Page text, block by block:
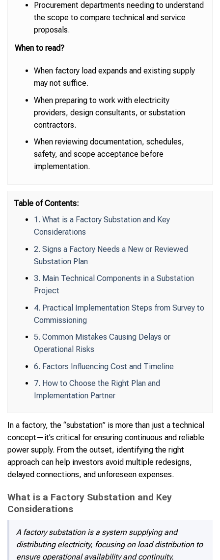
Procurement departments needing to understand
the scope to compare technical and service
proposals.
When to read?
When factory load expands and existing supply
may not suffice.
When preparing to work with electricity
providers, design consultants, or substation
contractors.
When reviewing documentation, schedules,
safety, and scope acceptance before
implementation.
Table of Contents:
1. What is a Factory Substation and Key
Considerations
2. Signs a Factory Needs a New or Reviewed
Substation Plan
3. Main Technical Components in a Substation
Project
4. Practical Implementation Steps from Survey to
Commissioning
5. Common Mistakes Causing Delays or
Operational Risks
6. Factors Influencing Cost and Timeline
7. How to Choose the Right Plan and
Implementation Partner
In a factory, the “substation” is more than just a technical
concept—it’s critical for ensuring continuous and reliable
power supply. From the outset, identifying the right
approach can help investors avoid multiple redesigns,
delayed connections, and unforeseen expenses.
What is a Factory Substation and Key
Considerations
A factory substation is a system supplying and
distributing electricity, focusing on load distribution to
ensure operational availability and continuity.